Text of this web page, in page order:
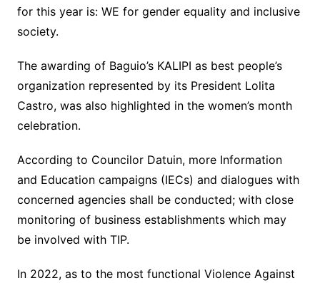
for this year is: WE for gender equality and inclusive
society.
The awarding of Baguio’s KALIPI as best people’s
organization represented by its President Lolita
Castro, was also highlighted in the women’s month
celebration.
According to Councilor Datuin, more Information
and Education campaigns (IECs) and dialogues with
concerned agencies shall be conducted; with close
monitoring of business establishments which may
be involved with TIP.
In 2022, as to the most functional Violence Against